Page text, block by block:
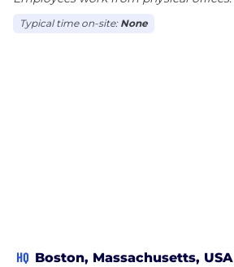
Typical time on-site: None
HQ Boston, Massachusetts, USA